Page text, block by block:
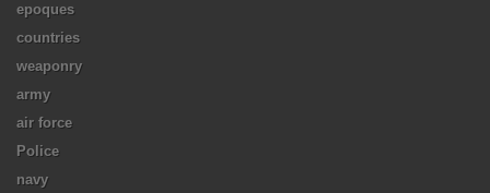
epoques
countries
weaponry
army
air force
Police
navy